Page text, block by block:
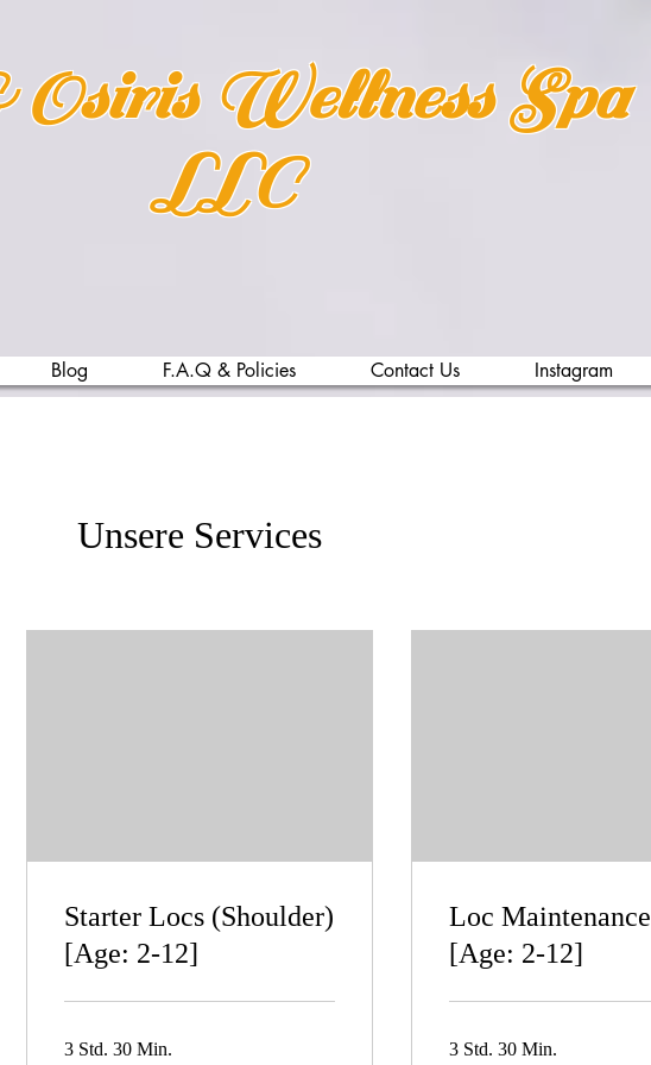
Osiris Wellness Spa
LLC
Blog F.A.Q & Policies Contact Us Instagram
Unsere Services
Starter Locs (Shoulder)
[Age: 2-12]
3 Std. 30 Min.
Loc Maintenance
[Age: 2-12]
3 Std. 30 Min.